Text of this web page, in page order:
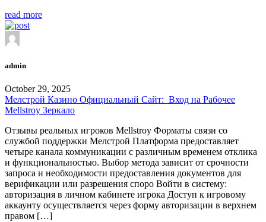
read more
admin
October 29, 2025
Мелстрой Казино Официальный Сайт: ️ Вход на Рабочее
Mellstroy Зеркало
Отзывы реальных игроков Mellstroy Форматы связи со
службой поддержки Мелстрой Платформа предоставляет
четыре канала коммуникации с различным временем отклика
и функциональностью. Выбор метода зависит от срочности
запроса и необходимости предоставления документов для
верификации или разрешения споро Войти в систему:
авторизация в личном кабинете игрока Доступ к игровому
аккаунту осуществляется через форму авторизации в верхнем
правом […]